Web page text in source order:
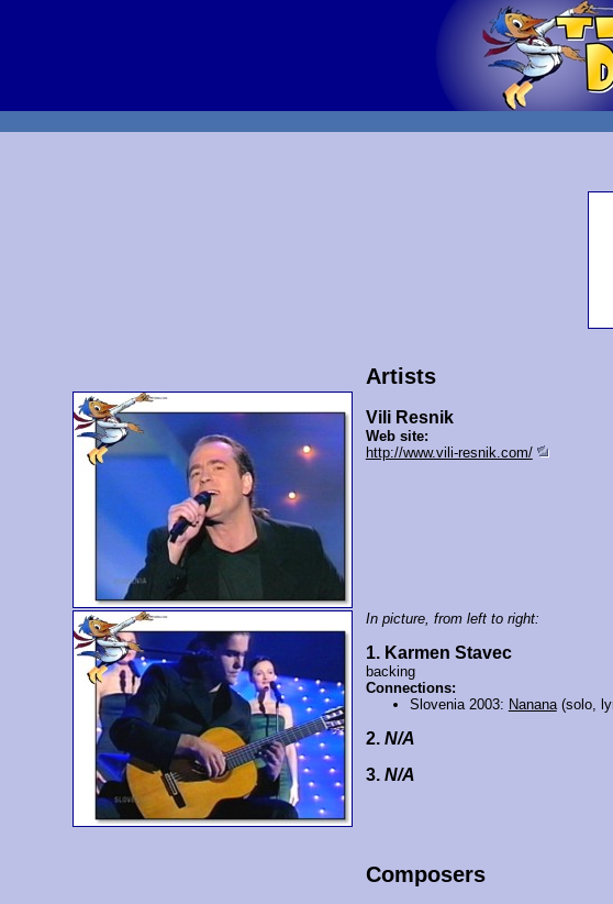
Artists
Vili Resnik
Web site:
http://www.vili-resnik.com/
In picture, from left to right:
1. Karmen Stavec
backing
Connections:
Slovenia 2003: Nanana(solo,
2. N/A
3. N/A
Composers